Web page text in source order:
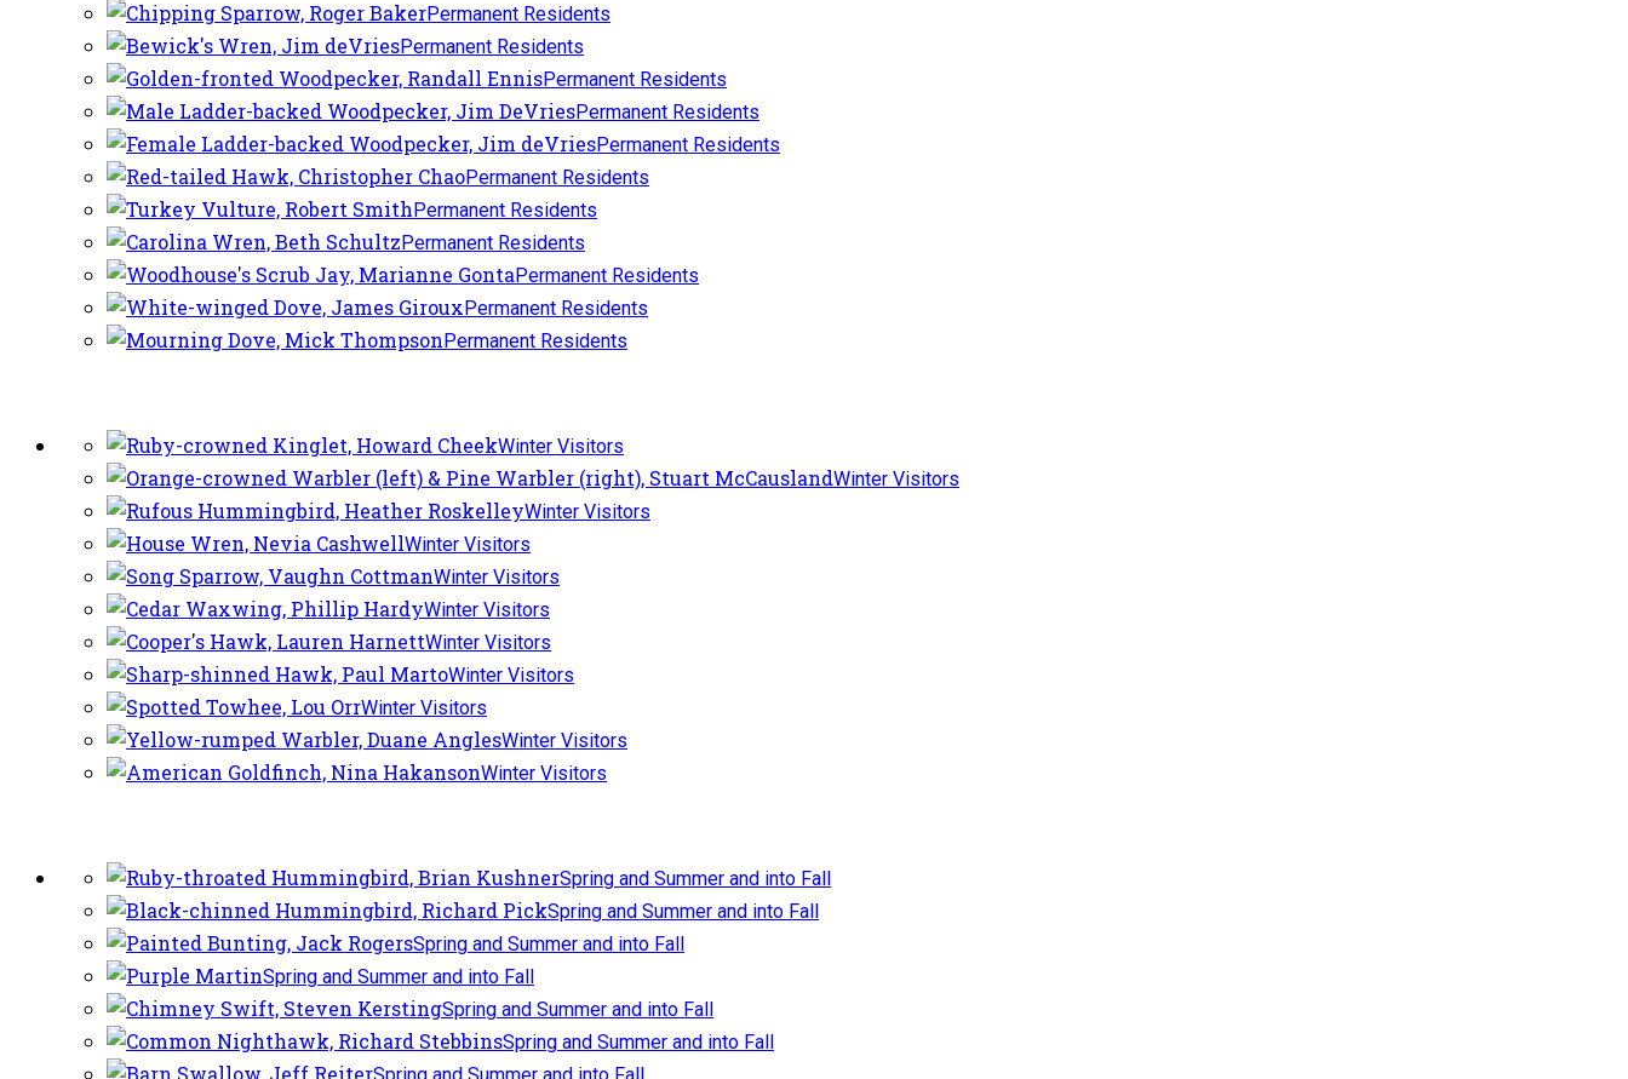
Permanent Residents
Permanent Residents
Permanent Residents
Permanent Residents
Permanent Residents
Permanent Residents
Permanent Residents
Permanent Residents
Permanent Residents
Permanent Residents
Permanent Residents
Winter Visitors
Winter Visitors
Winter Visitors
Winter Visitors
Winter Visitors
Winter Visitors
Winter Visitors
Winter Visitors
Winter Visitors
Winter Visitors
Winter Visitors
Spring and Summer and into Fall
Spring and Summer and into Fall
Spring and Summer and into Fall
Spring and Summer and into Fall
Spring and Summer and into Fall
Spring and Summer and into Fall
Spring and Summer and into Fall